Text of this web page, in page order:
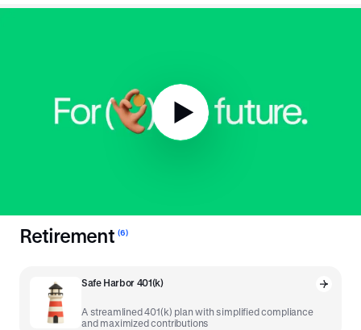
The tried and true was a great place to start, but we've
Retirement (6)
Safe Harbor 401(k)
A streamlined 401(k) plan with simplified compliance
and maximized contributions